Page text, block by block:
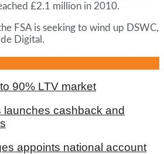
£2.1 million in 2010.
FSA is seeking to wind up DSWC,
Digital.
90% LTV market
launches cashback and
appoints national account